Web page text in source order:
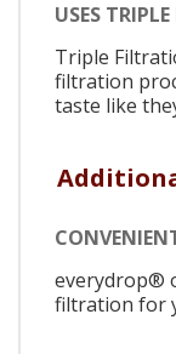
USES
Triple
filtration
taste like
everydrop®
filtration for